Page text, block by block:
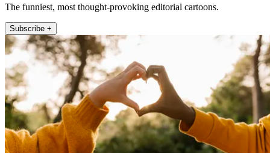
The funniest, most thought-provoking editorial cartoons.
Subscribe +